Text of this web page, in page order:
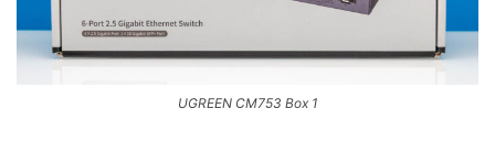
UGREEN CM753 Box 1